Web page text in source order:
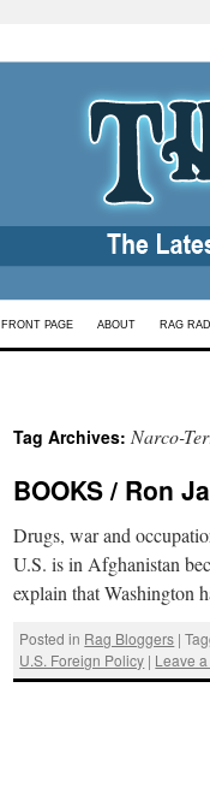
Skip
FRONT PAGE ABOUT RAG
Tag Archives: Narco-
BOOKS / Ron
Drugs, war and
U.S. is in Afghanistan
explain that Washington
Posted in Rag Bloggers |
U.S. Foreign Policy | Leave